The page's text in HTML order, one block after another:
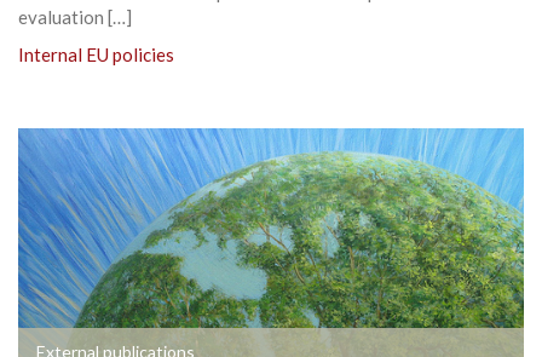
evaluation […]
Internal EU policies
External publications